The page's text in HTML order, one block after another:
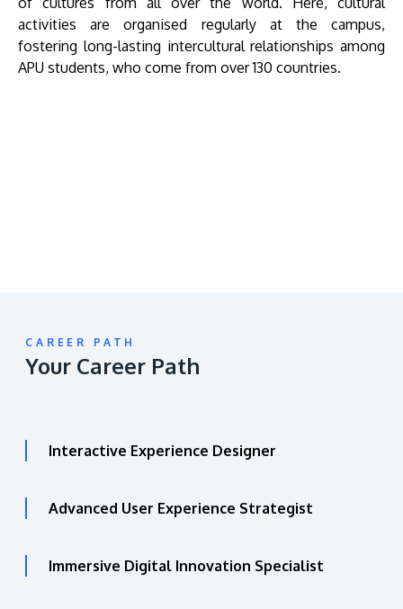
activities are organised regularly at the campus,
fostering long-lasting intercultural relationships among
APU students, who come from over 130 countries.
CAREER PATH
Your Career Path
Interactive Experience Designer
Advanced User Experience Strategist
Immersive Digital Innovation Specialist